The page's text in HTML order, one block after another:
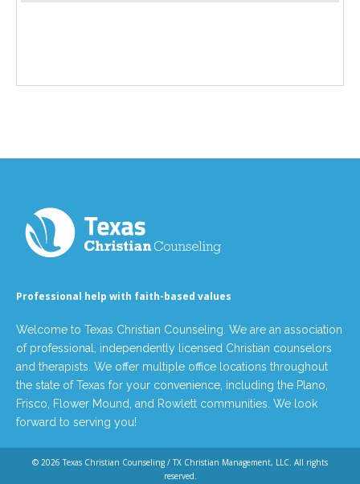
Professional help with faith-based values
Welcome to Texas Christian Counseling. We are an association
of professional, independently licensed Christian counselors
and therapists. We offer multiple office locations throughout
the state of Texas for your convenience, including the Plano,
Frisco, Flower Mound, and Rowlett communities. We look
forward to serving you!
© 2026Texas Christian Counseling / TX Christian Management, LLC . All rights
reserved.